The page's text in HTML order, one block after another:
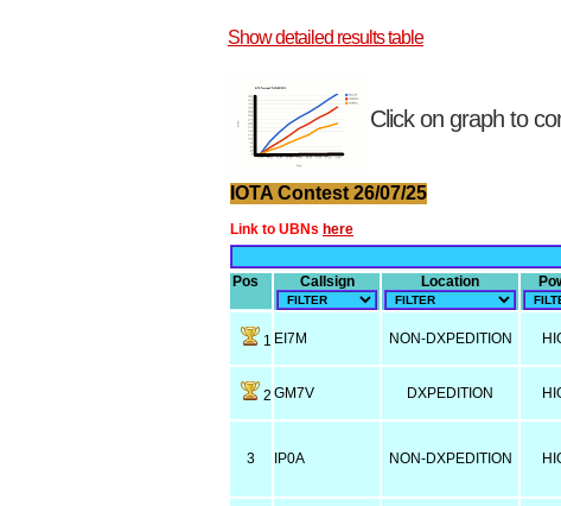
Show detailed results table
Click on graph to
IOTA Contest 26/07/25
Link to UBNs here
Pos Callsign Location
1 EI7M NON-DXPEDITION
2 GM7V DXPEDITION
3 IP0A NON-DXPEDITION